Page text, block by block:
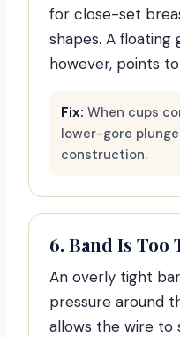
for close-set
shapes. A floating
however, points
Fix: When cups
lower-gore
construction.
6. Band Is
An overly tight
pressure around
allows the wire to